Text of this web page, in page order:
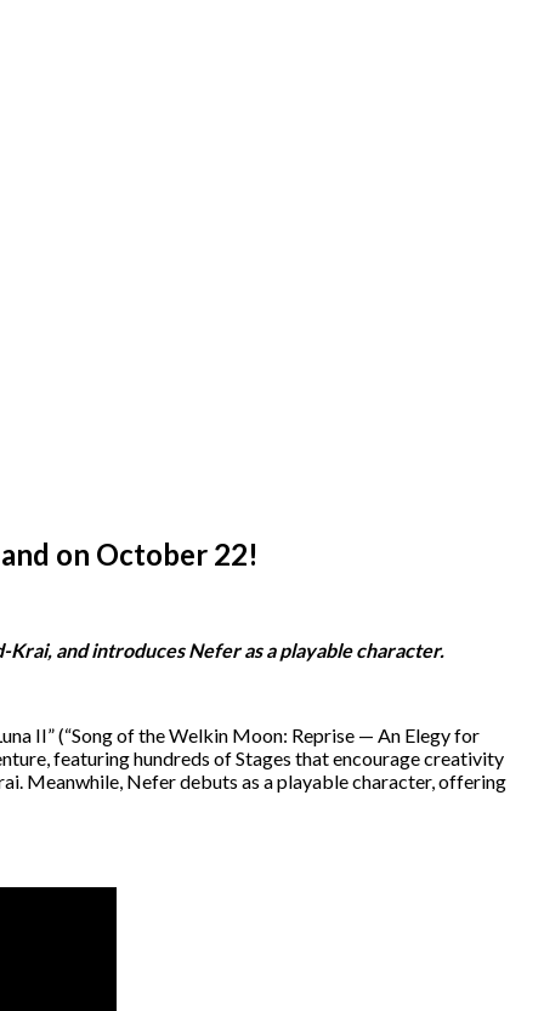
on October 22!
and introduces Nefer as a playable character.
II” (“Song of the Welkin Moon: Reprise — An Elegy for
featuring hundreds of Stages that encourage creativity
Meanwhile, Nefer debuts as a playable character, offering